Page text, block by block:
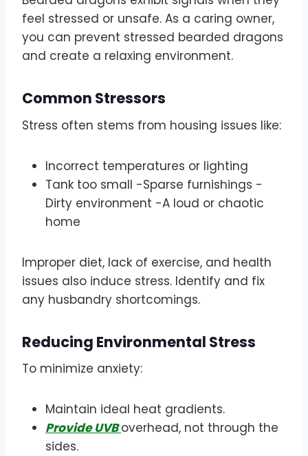
feel stressed or unsafe. As a caring owner,
you can prevent stressed bearded dragons
and create a relaxing environment.
Common Stressors
Stress often stems from housing issues like:
Incorrect temperatures or lighting
Tank too small -Sparse furnishings -
Dirty environment -A loud or chaotic
home
Improper diet, lack of exercise, and health
issues also induce stress. Identify and fix
any husbandry shortcomings.
Reducing Environmental Stress
To minimize anxiety:
Maintain ideal heat gradients.
Provide UVBoverhead, not through the
sides.